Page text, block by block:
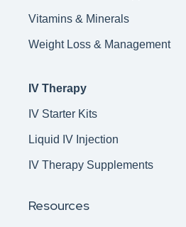
Vitamins & Minerals
Weight Loss & Management
IV Therapy
IV Starter Kits
Liquid IV Injection
IV Therapy Supplements
Resources